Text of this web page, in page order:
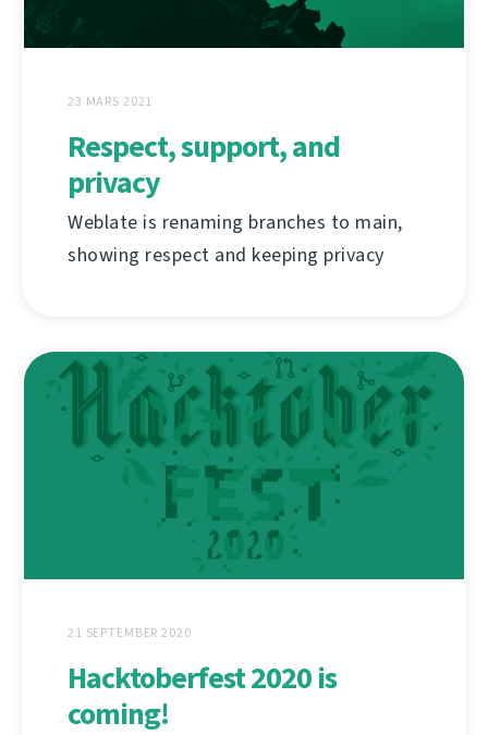
23 MARS 2021
Respect, support, and
privacy
Weblate is renaming branches to main,
showing respect and keeping privacy
21 SEPTEMBER 2020
Hacktoberfest 2020 is
coming!